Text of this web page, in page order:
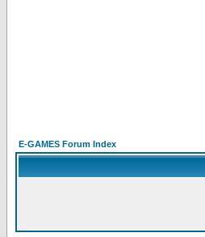
E-GAMES Forum Index